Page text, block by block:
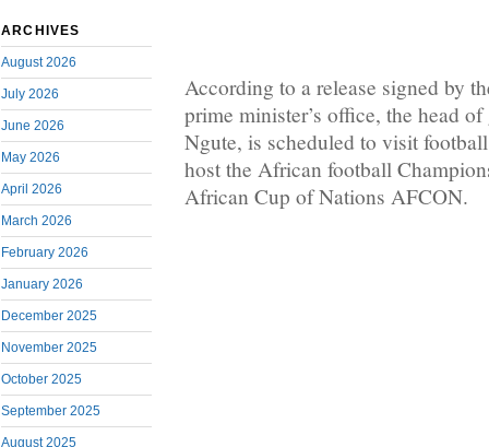
ARCHIVES
August 2026
July 2026
June 2026
May 2026
April 2026
March 2026
February 2026
January 2026
December 2025
November 2025
October 2025
September 2025
August 2025
According to a release signed by
prime minister’s office, the head
Ngute, is scheduled to visit
host the African football
African Cup of Nations AFCON.